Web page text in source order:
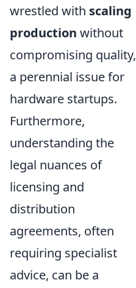
wrestled with scaling
production without
compromising quality,
a perennial issue for
hardware startups.
Furthermore,
understanding the
legal nuances of
licensing and
distribution
agreements, often
requiring specialist
advice, can be a